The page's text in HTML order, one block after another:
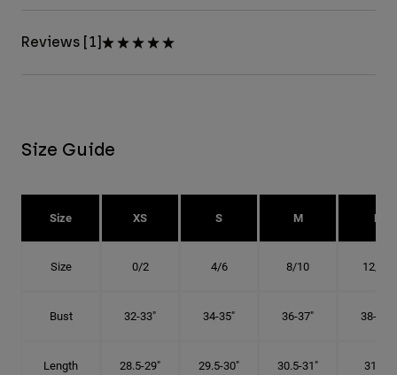
Reviews [1]
Size Guide
Size XS S M L
Size 0/2 4/6 8/10 12/14
Bust 32-33" 34-35" 36-37" 38-40"
Length 28.5-29" 29.5-30" 30.5-31" 31.5"